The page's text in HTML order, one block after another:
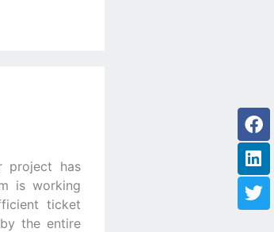
project has
is working
ticket
the entire